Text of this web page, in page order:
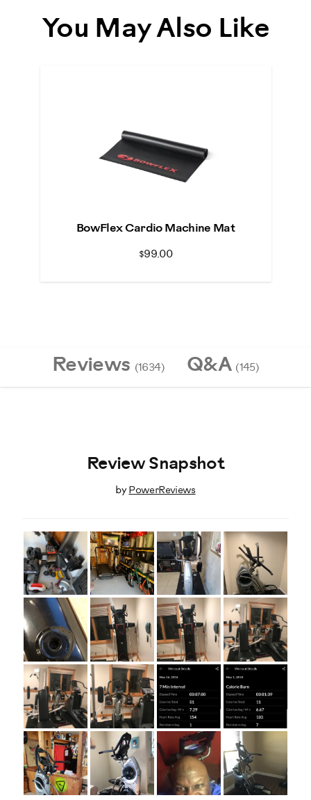
You May Also Like
BowFlex Cardio Machine Mat
$99.00
Reviews (1634) Q&A (145)
Review Snapshot
by PowerReviews